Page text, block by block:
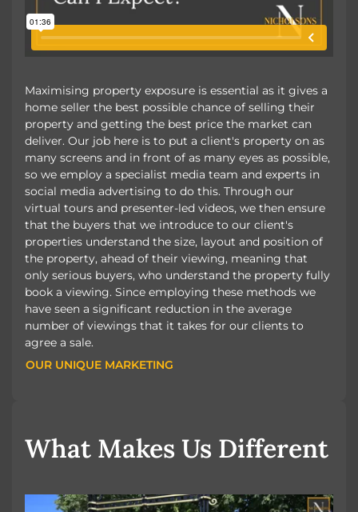
Maximising property exposure is essential as it gives a
home seller the best possible chance of selling their
property and getting the best price the market can
deliver. Our job here is to put a client's property on as
many screens and in front of as many eyes as possible,
so we employ a specialist media team and experts in
social media advertising to do this. Through our
virtual tours and presenter-led videos, we then ensure
that the buyers that we introduce to our client's
properties understand the size, layout and position of
the property, ahead of their viewing, meaning that
only serious buyers, who understand the property fully
book a viewing. Since employing these methods we
have seen a significant reduction in the average
number of viewings that it takes for our clients to
agree a sale.
OUR UNIQUE MARKETING
OUR UNIQUE MARKETING
What Makes Us Different